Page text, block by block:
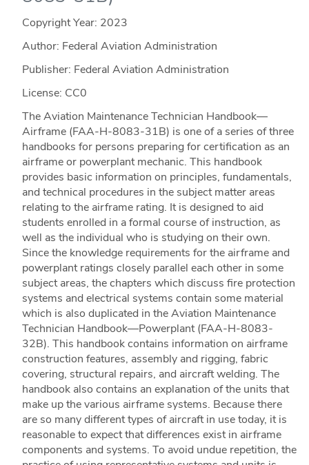
Copyright Year: 2023
Author: Federal Aviation Administration
Publisher: Federal Aviation Administration
License: CC0
The Aviation Maintenance Technician Handbook—
Airframe (FAA-H-8083-31B) is one of a series of three
handbooks for persons preparing for certification as an
airframe or powerplant mechanic. This handbook
provides basic information on principles, fundamentals,
and technical procedures in the subject matter areas
relating to the airframe rating. It is designed to aid
students enrolled in a formal course of instruction, as
well as the individual who is studying on their own.
Since the knowledge requirements for the airframe and
powerplant ratings closely parallel each other in some
subject areas, the chapters which discuss fire protection
systems and electrical systems contain some material
which is also duplicated in the Aviation Maintenance
Technician Handbook—Powerplant (FAA-H-8083-
32B). This handbook contains information on airframe
construction features, assembly and rigging, fabric
covering, structural repairs, and aircraft welding. The
handbook also contains an explanation of the units that
make up the various airframe systems. Because there
are so many different types of aircraft in use today, it is
reasonable to expect that differences exist in airframe
components and systems. To avoid undue repetition, the